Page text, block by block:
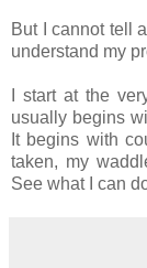
But I cannot tell
understand my
I start at the
usually begins
It begins with
taken, my
See what I can